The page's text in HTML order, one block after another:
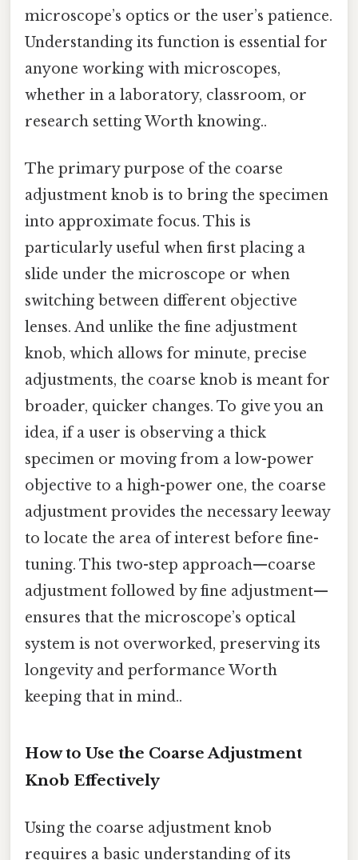
microscope’s optics or the user’s patience.
Understanding its function is essential for
anyone working with microscopes,
whether in a laboratory, classroom, or
research setting Worth knowing..
The primary purpose of the coarse
adjustment knob is to bring the specimen
into approximate focus. This is
particularly useful when first placing a
slide under the microscope or when
switching between different objective
lenses. And unlike the fine adjustment
knob, which allows for minute, precise
adjustments, the coarse knob is meant for
broader, quicker changes. To give you an
idea, if a user is observing a thick
specimen or moving from a low-power
objective to a high-power one, the coarse
adjustment provides the necessary leeway
to locate the area of interest before fine-
tuning. This two-step approach—coarse
adjustment followed by fine adjustment—
ensures that the microscope’s optical
system is not overworked, preserving its
longevity and performance Worth
keeping that in mind..
How to Use the Coarse Adjustment
Knob Effectively
Using the coarse adjustment knob
requires a basic understanding of its